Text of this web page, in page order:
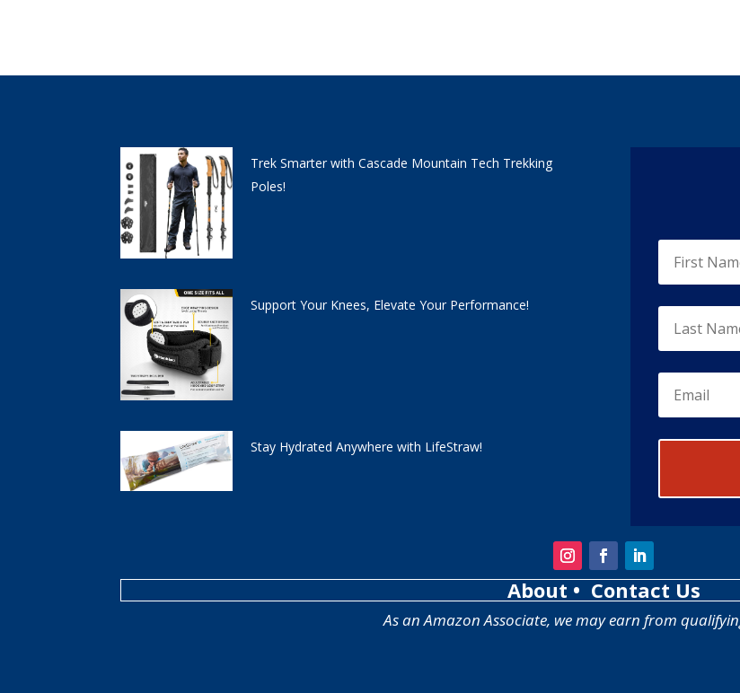
Trek Smarter with Cascade Mountain Tech Trekking
Poles!
Support Your Knees, Elevate Your Performance!
Stay Hydrated Anywhere with LifeStraw!
About • Contact Us
As an Amazon Associate, we may earn from